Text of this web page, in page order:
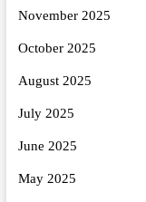
November 2025
October 2025
August 2025
July 2025
June 2025
May 2025